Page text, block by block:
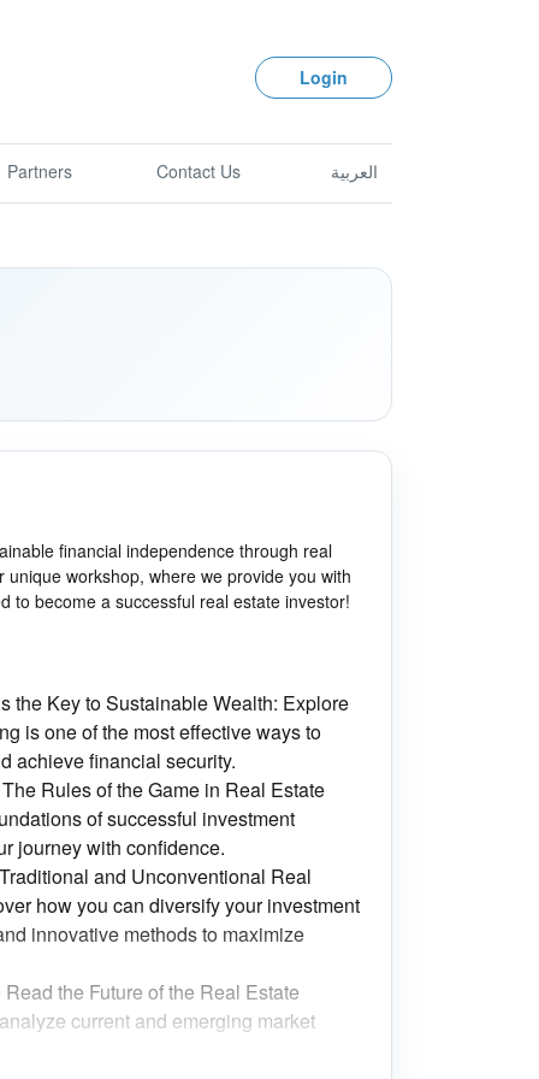
Login
Partners Contact Us العربية
financial independence through real
workshop, where we provide you with
to become a successful real estate investor!
the Key to Sustainable Wealth: Explore
is one of the most effective ways to
achieve financial security.
Rules of the Game in Real Estate
of successful investment
journey with confidence.
and Unconventional Real
how you can diversify your investment
innovative methods to maximize
the Future of the Real Estate
current and emerging market